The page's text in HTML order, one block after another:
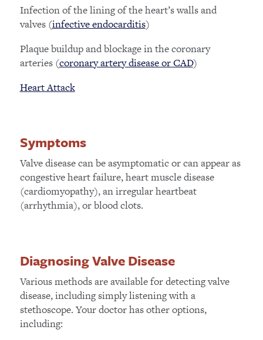
Infection of the lining of the heart’s walls and
valves (infective endocarditis)
Plaque buildup and blockage in the coronary
arteries (coronary artery disease or CAD)
Heart Attack
Symptoms
Valve disease can be asymptomatic or can appear as
congestive heart failure, heart muscle disease
(cardiomyopathy), an irregular heartbeat
(arrhythmia), or blood clots.
Diagnosing Valve Disease
Various methods are available for detecting valve
disease, including simply listening with a
stethoscope. Your doctor has other options,
including: